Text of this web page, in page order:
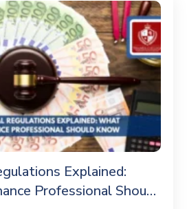
Explained:
Professional Should